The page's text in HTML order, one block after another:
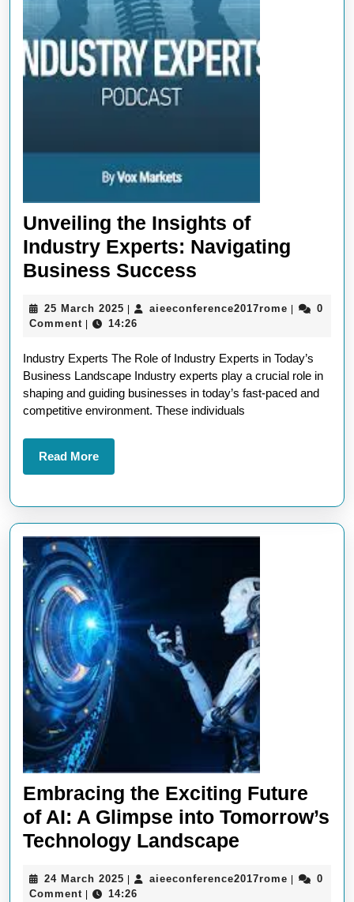
Unveiling the Insights of
Industry Experts: Navigating
Business Success
Insights
Industry
Experts:
Navigating
25 March 2025 25
March
aieeconference2017rome
0
Comment
14:26
Industry Experts The Role of Industry Experts in Today’s
Business Landscape Industry experts play a crucial role in
shaping and guiding businesses in today’s fast-paced and
competitive environment. These individuals
Read MoreRead
More
Embracing the Exciting Future
of AI: A Glimpse into Tomorrow’s
Technology Landscape
Exciting
24 March 2025 24
March
aieeconference2017rome
0
Comment
14:26